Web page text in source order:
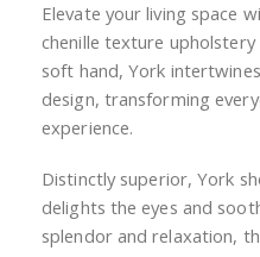
the
images
gallery
Elevate your living space
chenille texture
soft hand, York
design, transforming
experience.
Distinctly superior, York
delights the eyes and
splendor and relaxation,